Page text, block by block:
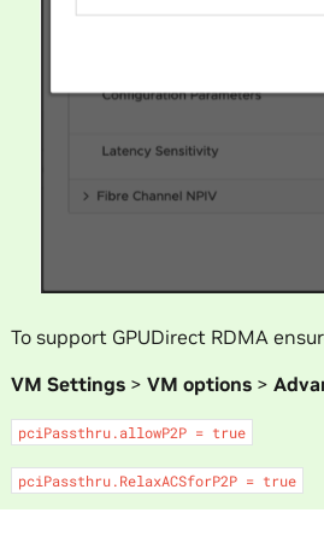
To support GPUDirect RDMA
VM Settings> VM options>
pciPassthru.allowP2P = true
pciPassthru.RelaxACSforP2P = true